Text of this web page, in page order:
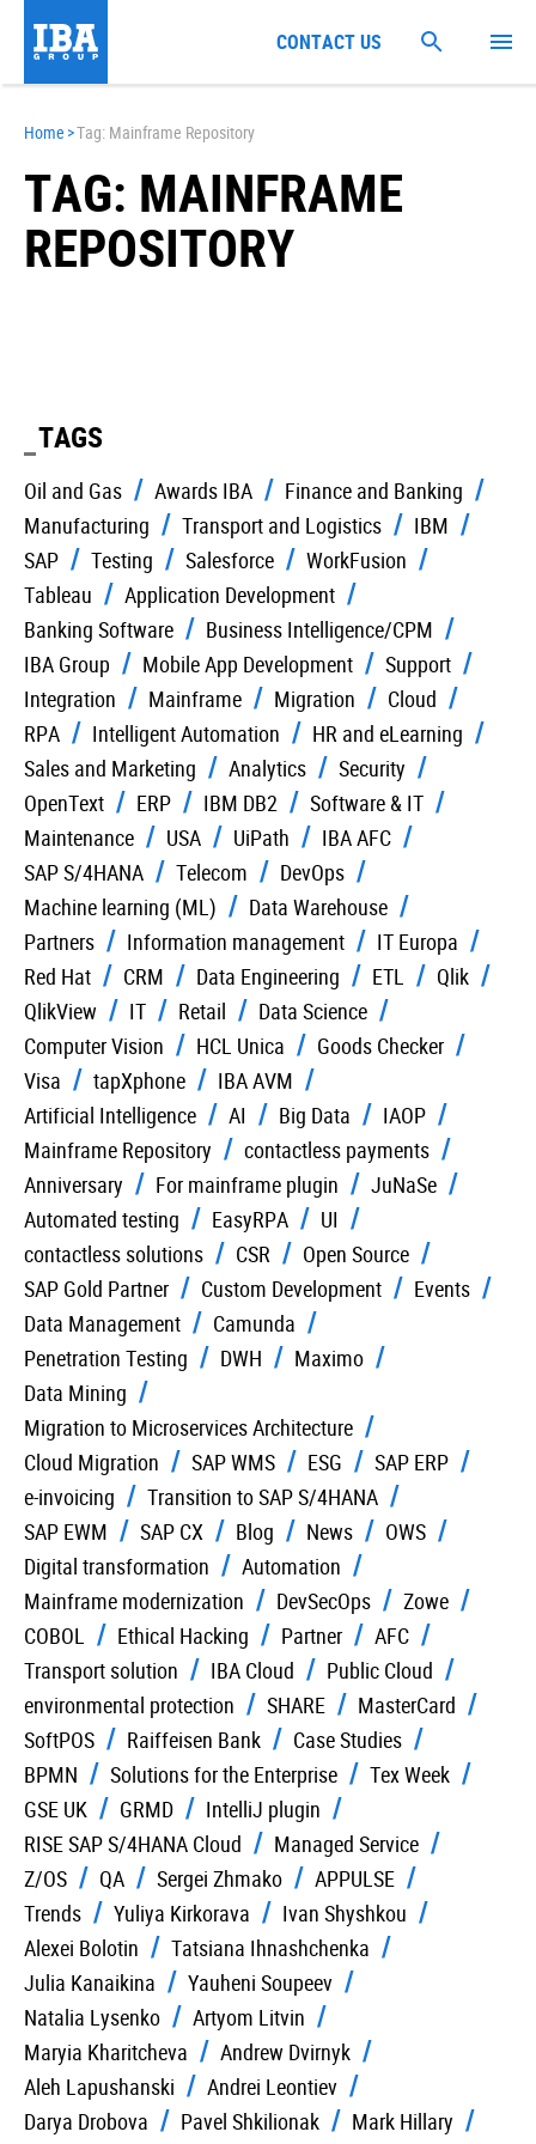
Home >Tag: Mainframe Repository
TAG: MAINFRAME
REPOSITORY
TAGS
Oil and Gas Awards IBA
Finance and Banking
Manufacturing
Transport and Logistics
IBM
SAP
Testing Salesforce
WorkFusion
Tableau
Application Development
Banking Software
Business Intelligence/CPM
IBA Group
Mobile App Development
Support
Integration
Mainframe Migration
Cloud
RPA
Intelligent Automation
HR and eLearning
Sales and Marketing
Analytics
Security
OpenText
ERP IBM DB2
Software & IT
Maintenance
USA UiPath
IBA AFC
SAP S/4HANA
Telecom
DevOps
Machine learning (ML)
Data Warehouse
Partners
Information management
IT Europa
Red Hat
CRM Data Engineering ETL
Qlik
QlikView
IT Retail
Data Science
Computer Vision
HCL Unica
Goods Checker
Visa
tapXphone
IBA AVM
Artificial Intelligence
AI Big Data
IAOP
Mainframe Repository
contactless payments
Anniversary
For mainframe plugin
JuNaSe
Automated testing
EasyRPA
UI
contactless solutions
CSR
Open Source
SAP Gold Partner
Custom Development
Events
Data Management
Camunda
Penetration Testing
DWH
Maximo
Data Mining
Migration to Microservices Architecture
Cloud Migration
SAP WMS ESG
SAP ERP
e-invoicing
Transition to SAP S/4HANA
SAP EWM
SAP CX Blog News
OWS
Digital transformation
Automation
Mainframe modernization
DevSecOps
Zowe
COBOL
Ethical Hacking Partner
AFC
Transport solution
IBA Cloud
Public Cloud
environmental protection
SHARE
MasterCard
SoftPOS
Raiffeisen Bank
Case Studies
BPMN
Solutions for the Enterprise
Tex Week
GSE UK
GRMD
IntelliJ plugin
RISE SAP S/4HANA Cloud
Managed Service
Z/OS
QA Sergei Zhmako
APPULSE
Trends
Yuliya Kirkorava
Ivan Shyshkou
Alexei Bolotin
Tatsiana Ihnashchenka
Julia Kanaikina
Yauheni Soupeev
Natalia Lysenko
Artyom Litvin
Maryia Kharitcheva
Andrew Dvirnyk
Aleh Lapushanski
Andrei Leontiev
Darya Drobova
Pavel Shkilionak
Mark Hillary
CONTACT US